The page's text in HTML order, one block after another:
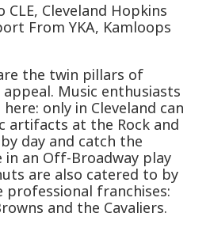
Cleveland Hopkins
From YKA, Kamloops
the twin pillars of
Music enthusiasts
only in Cleveland can
artifacts at the Rock and
day and catch the
an Off-Broadway play
are also catered to by
franchises:
and the Cavaliers.